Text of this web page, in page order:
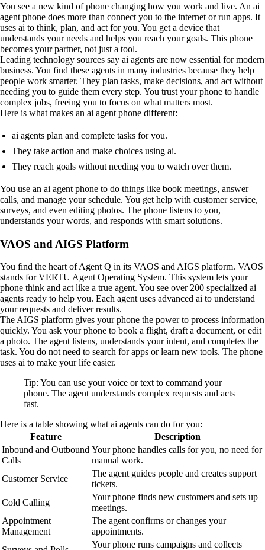
You see a new kind of phone changing how you work and live. An ai
agent phone does more than connect you to the internet or run apps. It
uses ai to think, plan, and act for you. You get a device that
understands your needs and helps you reach your goals. This phone
becomes your partner, not just a tool.
Leading technology sources say ai agents are now essential for modern
business. You find these agents in many industries because they help
people work smarter. They plan tasks, make decisions, and act without
needing you to guide them every step. You trust your phone to handle
complex jobs, freeing you to focus on what matters most.
Here is what makes an ai agent phone different:
ai agents plan and complete tasks for you.
They take action and make choices using ai.
They reach goals without needing you to watch over them.
You use an ai agent phone to do things like book meetings, answer
calls, and manage your schedule. You get help with customer service,
surveys, and even editing photos. The phone listens to you,
understands your words, and responds with smart solutions.
VAOS and AIGS Platform
You find the heart of Agent Q in its VAOS and AIGS platform. VAOS
stands for VERTU Agent Operating System. This system lets your
phone think and act like a true agent. You see over 200 specialized ai
agents ready to help you. Each agent uses advanced ai to understand
your requests and deliver results.
The AIGS platform gives your phone the power to process information
quickly. You ask your phone to book a flight, draft a document, or edit
a photo. The agent listens, understands your intent, and completes the
task. You do not need to search for apps or learn new tools. The phone
uses ai to make your life easier.
Tip: You can use your voice or text to command your
phone. The agent understands complex requests and acts
fast.
Here is a table showing what ai agents can do for you:
Feature
Description
Inbound and Outbound
Calls
Your phone handles calls for you, no need for
manual work.
Customer Service
The agent guides people and creates support
tickets.
Cold Calling
Your phone finds new customers and sets up
meetings.
Appointment
Management
The agent confirms or changes your
appointments.
Your phone runs campaigns and collects